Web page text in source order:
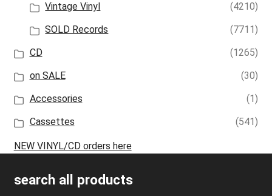
Vintage Vinyl
(4210)
SOLD Records
(7711)
CD
(1265)
on SALE
(30)
Accessories
(1)
Cassettes
(541)
NEW VINYL/CD orders here
search all products